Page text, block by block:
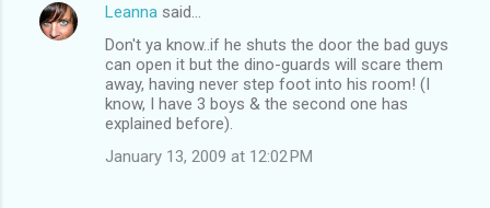
Leanna said…
Don't ya know..if he shuts the door the bad guys
can open it but the dino-guards will scare them
away, having never step foot into his room! (I
know, I have 3 boys & the second one has
explained before).
January 13, 2009 at 12:02 PM